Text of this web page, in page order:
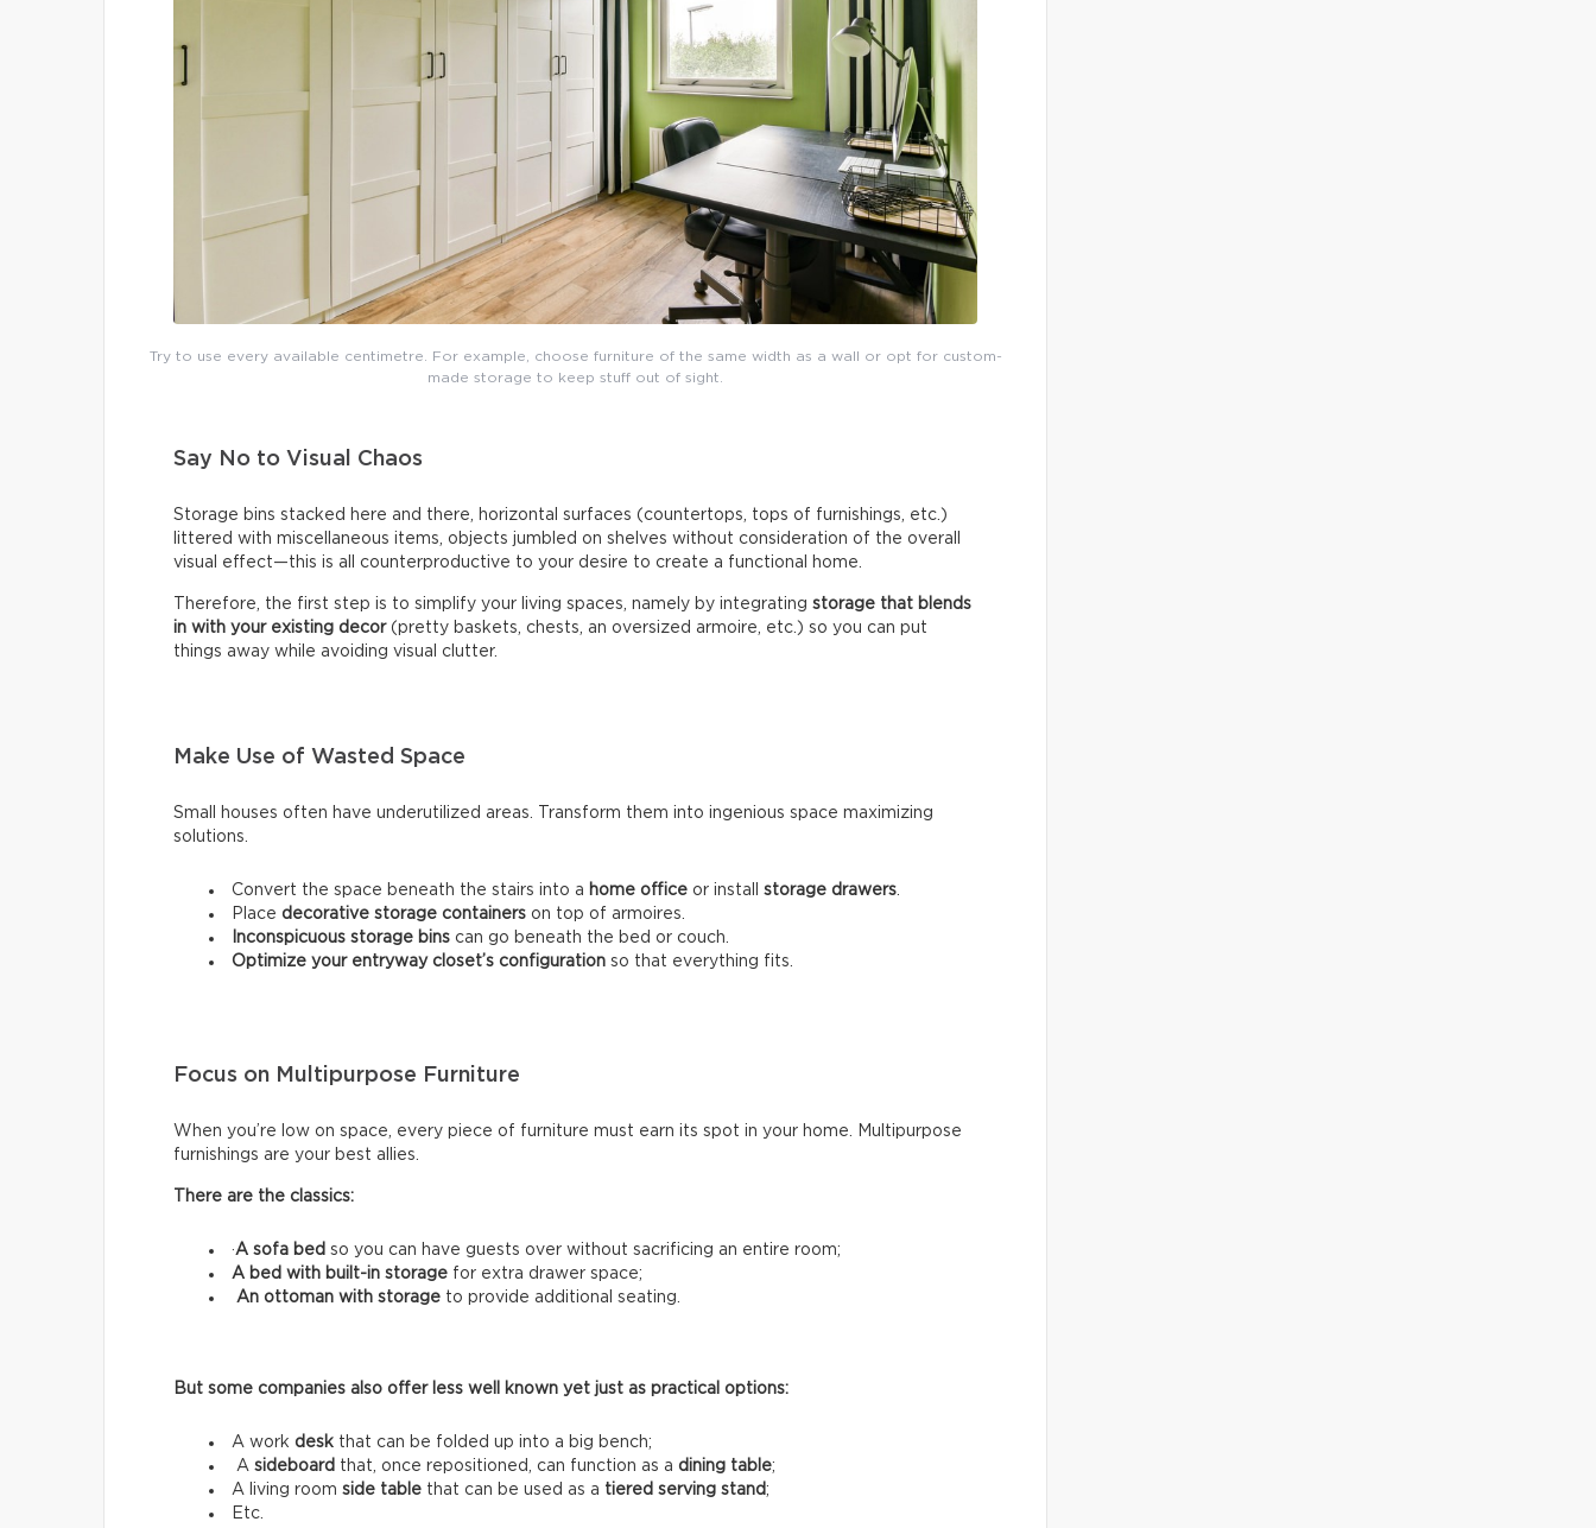
Try to use every available centimetre. For example, choose furniture of the same width as a wall or opt for custom-
made storage to keep stuff out of sight.
Say No to Visual Chaos
Storage bins stacked here and there, horizontal surfaces (countertops, tops of furnishings, etc.)
littered with miscellaneous items, objects jumbled on shelves without consideration of the overall
visual effect—this is all counterproductive to your desire to create a functional home.
Therefore, the first step is to simplify your living spaces, namely by integrating storage that blends
in with your existing decor(pretty baskets, chests, an oversized armoire, etc.) so you can put
things away while avoiding visual clutter.
Make Use of Wasted Space
Small houses often have underutilized areas. Transform them into ingenious space maximizing
solutions.
Convert the space beneath the stairs into a home office or install storage drawers.
Place decorative storage containers on top of armoires.
Inconspicuous storage bins can go beneath the bed or couch.
Optimize your entryway closet’s configuration so that everything fits.
Focus on Multipurpose Furniture
When you’re low on space, every piece of furniture must earn its spot in your home. Multipurpose
furnishings are your best allies.
There are the classics:
·A sofa bed so you can have guests over without sacrificing an entire room;
A bed with built-in storage for extra drawer space;
An ottoman with storage to provide additional seating.
But some companies also offer less well known yet just as practical options:
A work desk that can be folded up into a big bench;
A sideboard that, once repositioned, can function as a dining table;
A living room side table that can be used as a tiered serving stand;
Etc.